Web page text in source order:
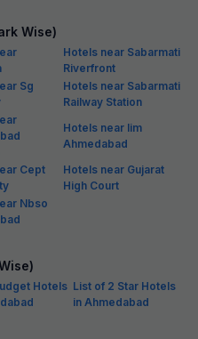
Wise)
Hotels near Sabarmati
Riverfront
Sg
Hotels near Sabarmati
Railway Station
Hotels near Iim
Ahmedabad
Cept
Hotels near Gujarat
High Court
Nbso
Hotels List of 2 Star Hotels
in Ahmedabad